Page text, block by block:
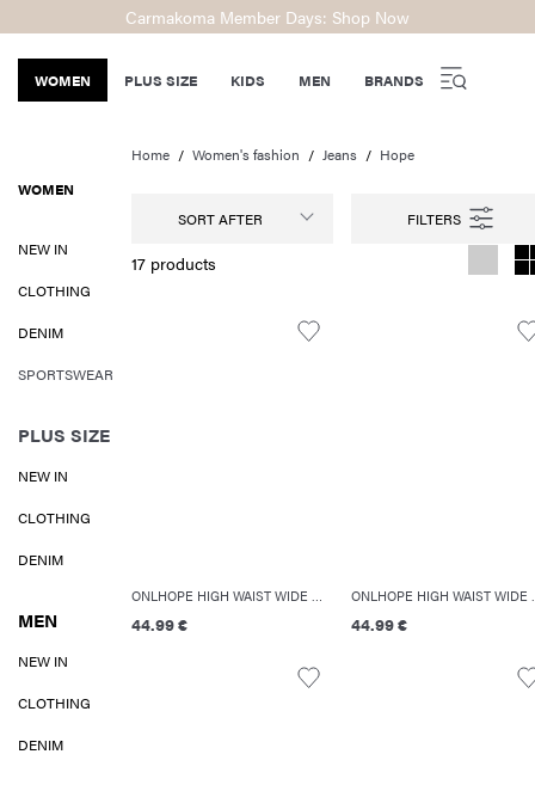
Carmakoma Member Days: Shop Now
WOMEN PLUS SIZE KIDS MEN BRANDS
WOMEN
NEW IN
CLOTHING
DENIM
SPORTSWEAR
PLUS SIZE
NEW IN
CLOTHING
DENIM
MEN
NEW IN
CLOTHING
DENIM
Home Women's fashion Jeans Hope
SORT AFTER
17 products
ONLHOPE HIGH WAIST WIDE LEG FIT JEANS
44.99 € 44.99 €